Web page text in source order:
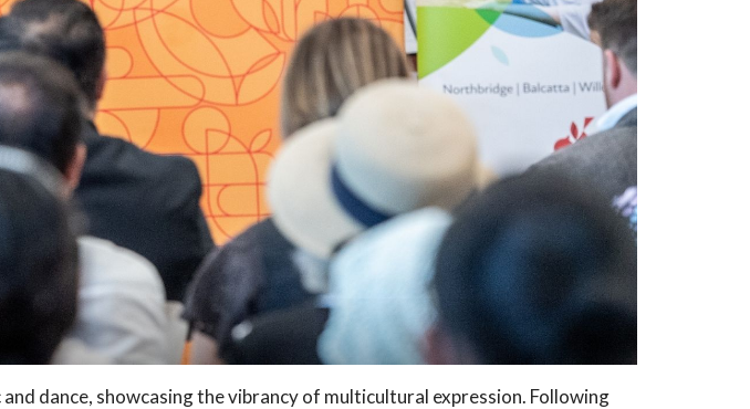
dance, showcasing the vibrancy of multicultural expression. Following